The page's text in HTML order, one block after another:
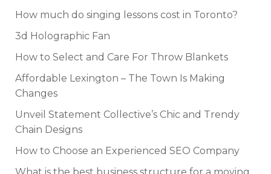
How much do singing lessons cost in Toronto?
3d Holographic Fan
How to Select and Care For Throw Blankets
Affordable Lexington – The Town Is Making
Changes
Unveil Statement Collective’s Chic and Trendy
Chain Designs
How to Choose an Experienced SEO Company